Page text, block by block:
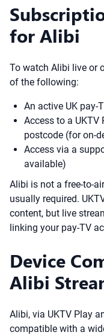
for Alibi
To watch Alibi live or
of the following:
An active UK pay-
Access to a
postcode (for on-
Access via a
available)
Alibi is not a free-to-
usually required.
content, but live
linking your pay-TV
Device
Alibi
Alibi, via UKTV Play
compatible with a